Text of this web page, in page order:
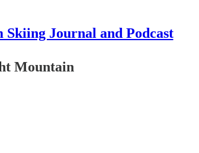
Skiing Journal and Podcast
Mountain